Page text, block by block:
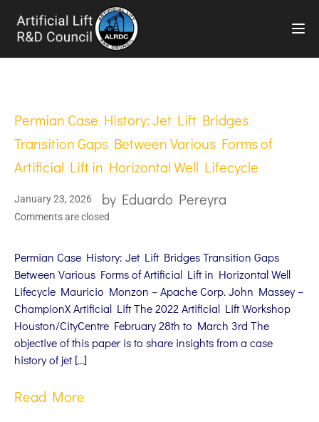
Permian Case History: Jet Lift Bridges
Transition Gaps Between Various Forms of
Artificial Lift in Horizontal Well Lifecycle
January 23, 2026 by Eduardo Pereyra
Comments are closed
Permian Case History: Jet Lift Bridges Transition Gaps
Between Various Forms of Artificial Lift in Horizontal Well
Lifecycle Mauricio Monzon – Apache Corp. John Massey –
ChampionX Artificial Lift The 2022 Artificial Lift Workshop
Houston/CityCentre February 28th to March 3rd The
objective of this paper is to share insights from a case
history of jet […]
Read More